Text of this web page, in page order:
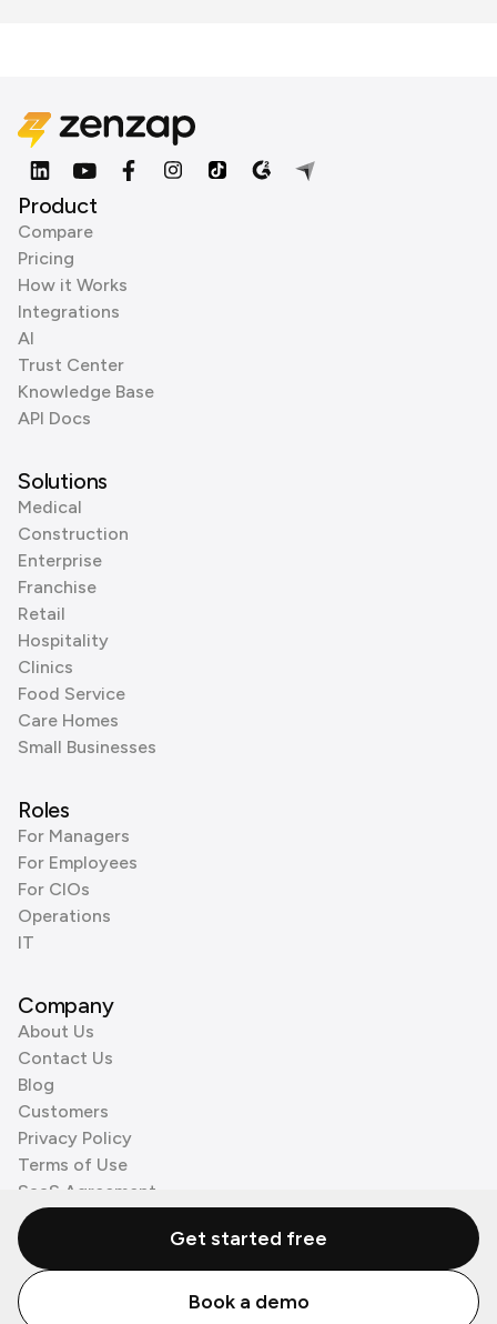
Product
Compare
Pricing
How it Works
Integrations
AI
Trust Center
Knowledge Base
API Docs
Solutions
Medical
Construction
Enterprise
Franchise
Retail
Hospitality
Clinics
Food Service
Care Homes
Small Businesses
Roles
For Managers
For Employees
For CIOs
Operations
IT
Company
About Us
Contact Us
Blog
Customers
Privacy Policy
Terms of Use
SaaS Agreement
Cookie Policy
3rd Party Processors
© Zenzap LTD. All Rights Reserved 2026.
Get started free
Book a demo